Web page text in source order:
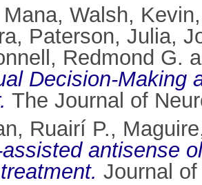
, Walsh, Kevin
, Paterson, Julia,
Redmond G.
Decision-Making
The Journal of
Ruairí P.,
antisense
Journal